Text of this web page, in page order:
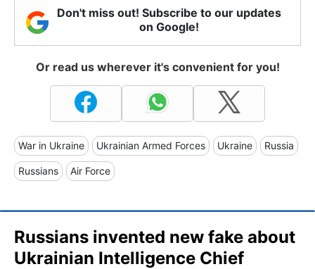
Don't miss out! Subscribe to our updates
on Google!
Or read us wherever it's convenient for you!
War in Ukraine Ukrainian Armed Forces Ukraine Russia
Russians Air Force
Russians invented new fake about
Ukrainian Intelligence Chief